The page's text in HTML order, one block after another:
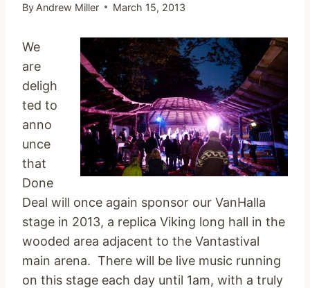
By Andrew Miller March 15, 2013
We
are
deligh
ted to
anno
unce
that
Done
Deal will once again sponsor our VanHalla
stage in 2013, a replica Viking long hall in the
wooded area adjacent to the Vantastival
main arena. There will be live music running
on this stage each day until 1am, with a truly